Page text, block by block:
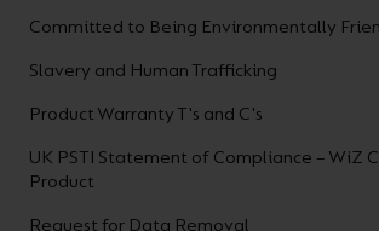
Committed to Being Environmentally
Slavery and Human Trafficking
Product Warranty T's and C's
UK PSTI Statement of Compliance – WiZ
Product
Request for Data Removal